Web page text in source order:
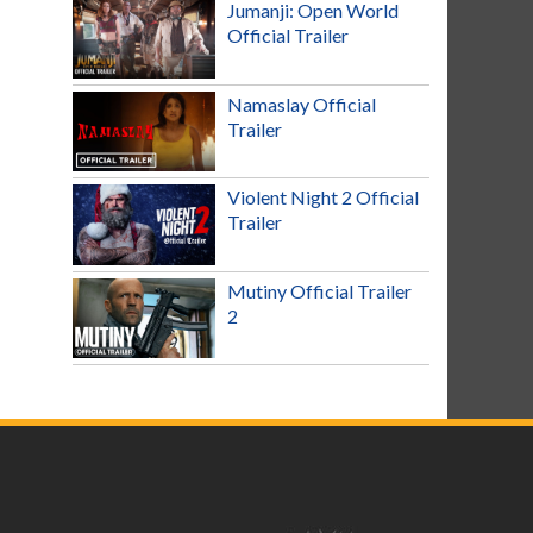
Jumanji: Open World
Official Trailer
Namaslay Official
Trailer
Violent Night 2 Official
Trailer
Mutiny Official Trailer
2